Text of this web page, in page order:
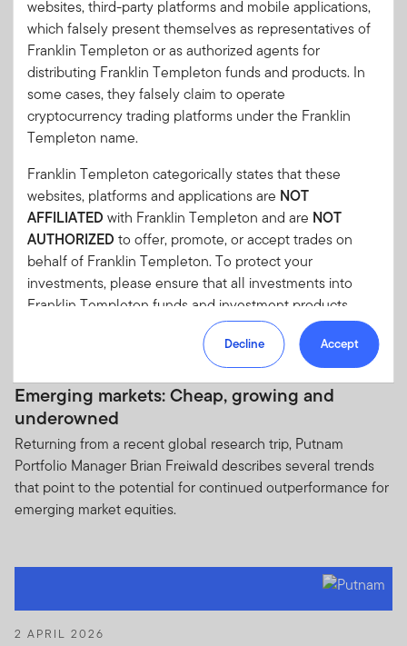
Alan G. McCormack, Ph.D., CFA
Head of Quantitative Equities and Risk
Marc Lindquist
Head of Trading
Equity Insights
Emerging markets: Cheap, growing and
underowned
Returning from a recent global research trip, Putnam
Portfolio Manager Brian Freiwald describes several trends
that point to the potential for continued outperformance for
emerging market equities.
2 APRIL 2026
websites, third-party platforms and mobile applications,
which falsely present themselves as representatives of
Franklin Templeton or as authorized agents for
distributing Franklin Templeton funds and products. In
some cases, they falsely claim to operate
cryptocurrency trading platforms under the Franklin
Templeton name.
Franklin Templeton categorically states that these
websites, platforms and applications are NOT
AFFILIATEDwith Franklin Templeton and are NOT
AUTHORIZED to offer, promote, or accept trades on
behalf of Franklin Templeton. To protect your
investments, please ensure that all investments into
Franklin Templeton funds and investment products
should only be made via our authorized distributors and
Franklin Templeton will refer these matters to the
appropriate authorities for investigation, where required.
If you are in any doubt regarding the authenticity of the
information you have received about Franklin
Templeton, please validate the communication by
contacting us here.
Decline Accept